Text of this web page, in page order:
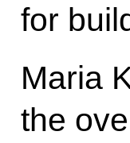
for
Maria
the